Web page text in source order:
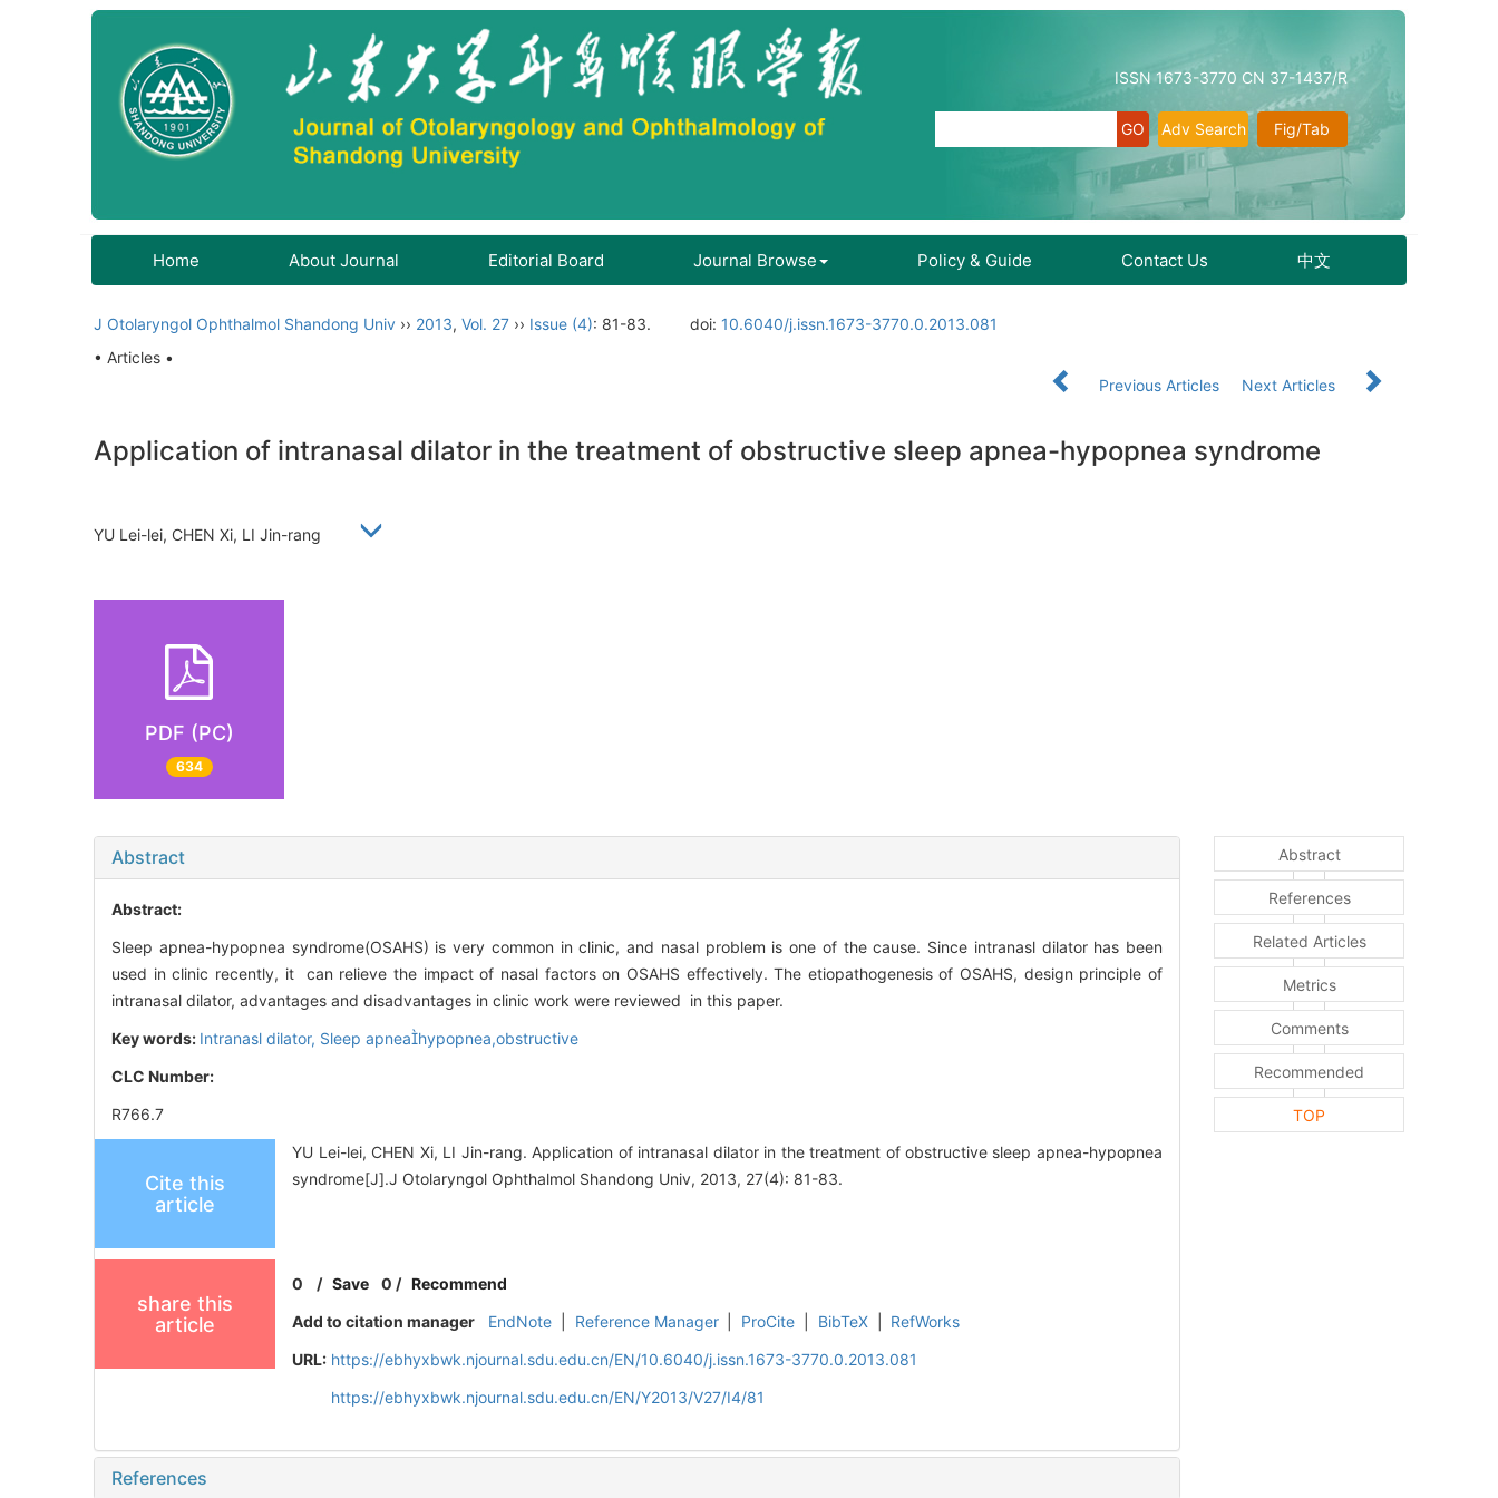
ISSN 1673-3770 CN 37-1437/R
Fig/Tab
Adv Search
Home About Journal Editorial Board Journal Browse Policy & Guide Contact Us 中文
J Otolaryngol Ophthalmol Shandong Univ ›› 2013, Vol. 27 ›› Issue (4): 81-83. doi: 10.6040/j.issn.1673-3770.0.2013.081
• Articles •
Previous Articles
Next Articles
Application of intranasal dilator in the treatment of obstructive sleep apnea-hypopnea syndrome
YU Lei-lei, CHEN Xi, LI Jin-rang
PDF (PC)
634
Abstract
Abstract:
Sleep apnea-hypopnea syndrome(OSAHS) is very common in clinic, and nasal problem is one of the cause. Since intranasl dilator has been
used in clinic recently, it can relieve the impact of nasal factors on OSAHS effectively. The etiopathogenesis of OSAHS, design principle of
intranasal dilator, advantages and disadvantages in clinic work were reviewed in this paper.
Key words: Intranasl dilator, Sleep apneahypopnea,obstructive
CLC Number:
R766.7
Cite this
article
YU Lei-lei, CHEN Xi, LI Jin-rang. Application of intranasal dilator in the treatment of obstructive sleep apnea-hypopnea
syndrome[J].J Otolaryngol Ophthalmol Shandong Univ, 2013, 27(4): 81-83.
share this
article
0 /Save 0 / Recommend
Add to citation manager
EndNote Reference Manager ProCite BibTeX
RefWorks
URL: https://ebhyxbwk.njournal.sdu.edu.cn/EN/10.6040/j.issn.1673-3770.0.2013.081
https://ebhyxbwk.njournal.sdu.edu.cn/EN/Y2013/V27/I4/81
References
Abstract
References
Related Articles
Metrics
Comments
Recommended
TOP